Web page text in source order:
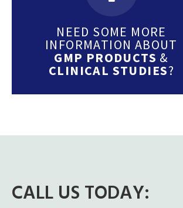
NEED SOME MORE
INFORMATION ABOUT
GMP PRODUCTS &
CLINICAL STUDIES?
CALL US TODAY: